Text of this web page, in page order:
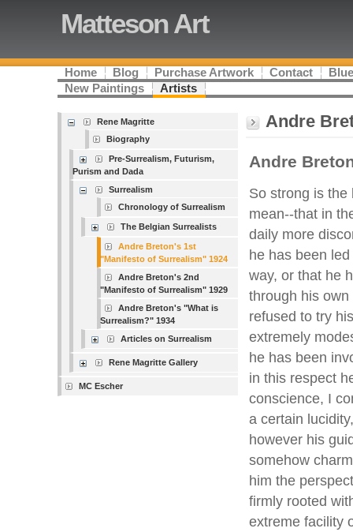
Matteson Art
Home Blog Purchase Artwork Contact
New Paintings
Artists
Rene Magritte
Biography
Pre-Surrealism, Futurism,
Purism and Dada
Surrealism
Chronology of Surrealism
The Belgian Surrealists
Andre Breton's 1st
"Manifesto of Surrealism" 1924
Andre Breton's 2nd
"Manifesto of Surrealism" 1929
Andre Breton's "What is
Surrealism?" 1934
Articles on Surrealism
Rene Magritte Gallery
MC Escher
Andre
Andre
So strong is the
mean--that in
daily more
he has been
way, or that he
through his
refused to try
extremely
he has been
in this respect
conscience, I
a certain
however his
somehow
him the
firmly rooted
extreme facility